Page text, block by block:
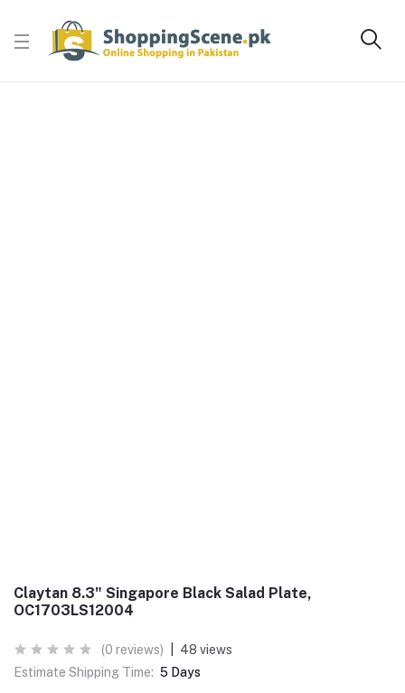
Claytan 8.3" Singapore Black Salad Plate,
OC1703LS12004
(0 reviews)
48 views
Estimate Shipping Time: 5 Days